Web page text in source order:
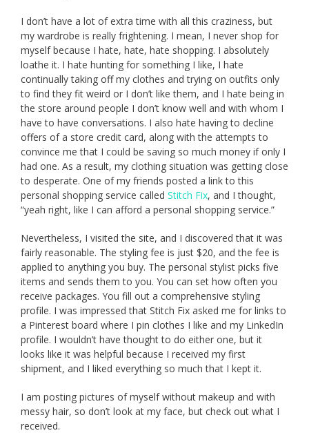
I don’t have a lot of extra time with all this craziness, but
my wardrobe is really frightening. I mean, I never shop for
myself because I hate, hate, hate shopping. I absolutely
loathe it. I hate hunting for something I like, I hate
continually taking off my clothes and trying on outfits only
to find they fit weird or I don’t like them, and I hate being in
the store around people I don’t know well and with whom I
have to have conversations. I also hate having to decline
offers of a store credit card, along with the attempts to
convince me that I could be saving so much money if only I
had one. As a result, my clothing situation was getting close
to desperate. One of my friends posted a link to this
personal shopping service called Stitch Fix, and I thought,
“yeah right, like I can afford a personal shopping service.”
Nevertheless, I visited the site, and I discovered that it was
fairly reasonable. The styling fee is just $20, and the fee is
applied to anything you buy. The personal stylist picks five
items and sends them to you. You can set how often you
receive packages. You fill out a comprehensive styling
profile. I was impressed that Stitch Fix asked me for links to
a Pinterest board where I pin clothes I like and my LinkedIn
profile. I wouldn’t have thought to do either one, but it
looks like it was helpful because I received my first
shipment, and I liked everything so much that I kept it.
I am posting pictures of myself without makeup and with
messy hair, so don’t look at my face, but check out what I
received.